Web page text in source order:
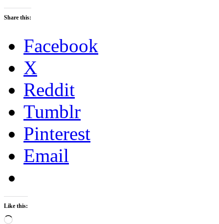
Share this:
Facebook
X
Reddit
Tumblr
Pinterest
Email
Like this:
Loading…